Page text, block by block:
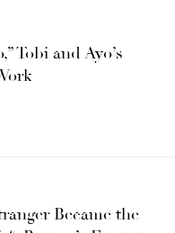
Tobi and Ayo’s
Became the